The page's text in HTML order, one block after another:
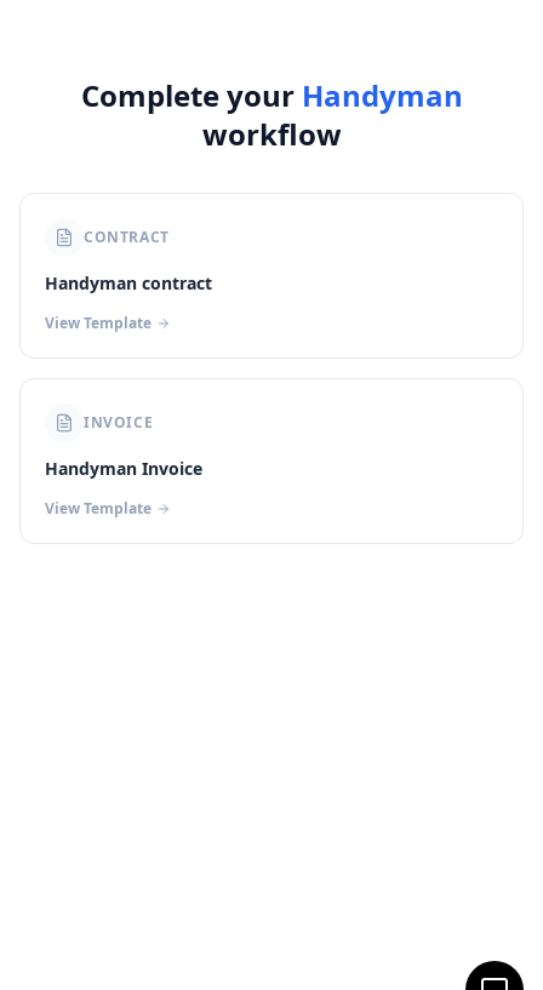
Complete your Handyman
workflow
CONTRACT
Handyman contract
View Template
INVOICE
Handyman Invoice
View Template